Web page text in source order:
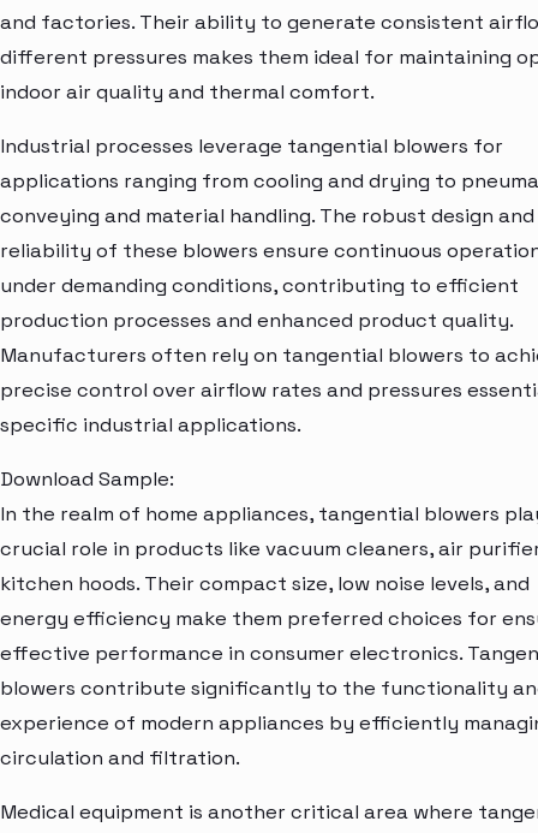
and factories. Their ability to generate consistent
different pressures makes them ideal for maintaining
indoor air quality and thermal comfort.
Industrial processes leverage tangential blowers for
applications ranging from cooling and drying to
conveying and material handling. The robust design and
reliability of these blowers ensure continuous
under demanding conditions, contributing to efficient
production processes and enhanced product quality.
Manufacturers often rely on tangential blowers to
precise control over airflow rates and pressures
specific industrial applications.
Download Sample:
In the realm of home appliances, tangential blowers
crucial role in products like vacuum cleaners, air
kitchen hoods. Their compact size, low noise levels, and
energy efficiency make them preferred choices for
effective performance in consumer electronics.
blowers contribute significantly to the functionality
experience of modern appliances by efficiently
circulation and filtration.
Medical equipment is another critical area where